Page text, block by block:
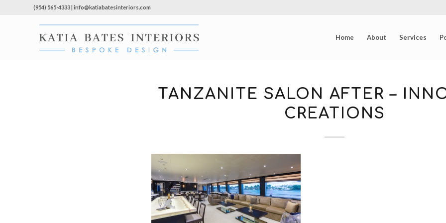
(954) 565-4333 | info@katiabatesinteriors.com
Home About Services
TANZANITE SALON AFTER –
CREATIONS